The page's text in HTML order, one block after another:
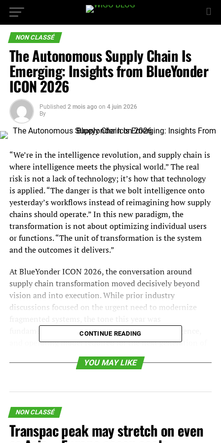
NON CLASSÉ
The Autonomous Supply Chain Is
Emerging: Insights from BlueYonder
ICON 2026
Published 2 mois ago on 4 juin 2026
By
“We’re in the intelligence revolution, and supply chain is
where intelligence meets the physical world.” The real
risk is not a lack of technology; it’s how that technology
is applied. “The danger is that we bolt intelligence onto
yesterday’s workflows instead of reimagining how supply
chains should operate.” In this new paradigm, the
transformation is not about optimizing individual users
or functions. “The unit of transformation is the system
and the outcomes it delivers.”
At BlueYonder ICON 2026, the conversation around
supply chain transformation moved decisively beyond
vision and into execution. While prior industry
discussions focused on the urgent need to modernize
fundamentally different: the architecture, intelligence,
and operating model required for the next generation of
supply chains are no longer theoretical; they are
beginning to take shape in real deployments. The shift
from function-level optimization to real-time, AI-driven
This evolution starts with a reframing of what the supply
chain is. As highlighted by the BlueYonder, CEO Duncan
CONTINUE READING
YOU MAY LIKE
NON CLASSÉ
Transpac peak may stretch on even